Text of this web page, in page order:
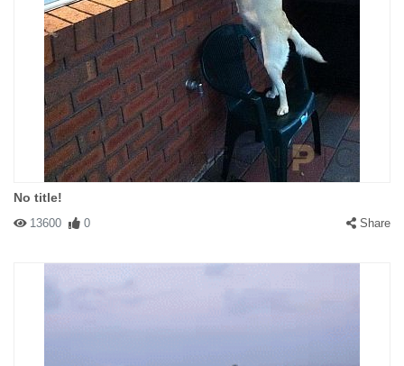
No title!
13600 0 Share